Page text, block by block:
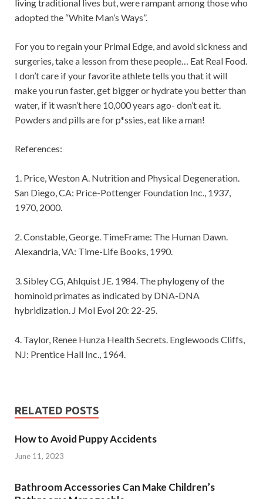
living traditional lives but, were rampant among those who
adopted the “White Man’s Ways”.
For you to regain your Primal Edge, and avoid sickness and
surgeries, take a lesson from these people… Eat Real Food.
I don’t care if your favorite athlete tells you that it will
make you run faster, get bigger or hydrate you better than
water, if it wasn’t here 10,000 years ago- don’t eat it.
Powders and pills are for p*ssies, eat like a man!
References:
1. Price, Weston A. Nutrition and Physical Degeneration.
San Diego, CA: Price-Pottenger Foundation Inc., 1937,
1970, 2000.
2. Constable, George. TimeFrame: The Human Dawn.
Alexandria, VA: Time-Life Books, 1990.
3. Sibley CG, Ahlquist JE. 1984. The phylogeny of the
hominoid primates as indicated by DNA-DNA
hybridization. J Mol Evol 20: 22-25.
4. Taylor, Renee Hunza Health Secrets. Englewoods Cliffs,
NJ: Prentice Hall Inc., 1964.
RELATED POSTS
How to Avoid Puppy Accidents
June 11, 2023
Bathroom Accessories Can Make Children’s